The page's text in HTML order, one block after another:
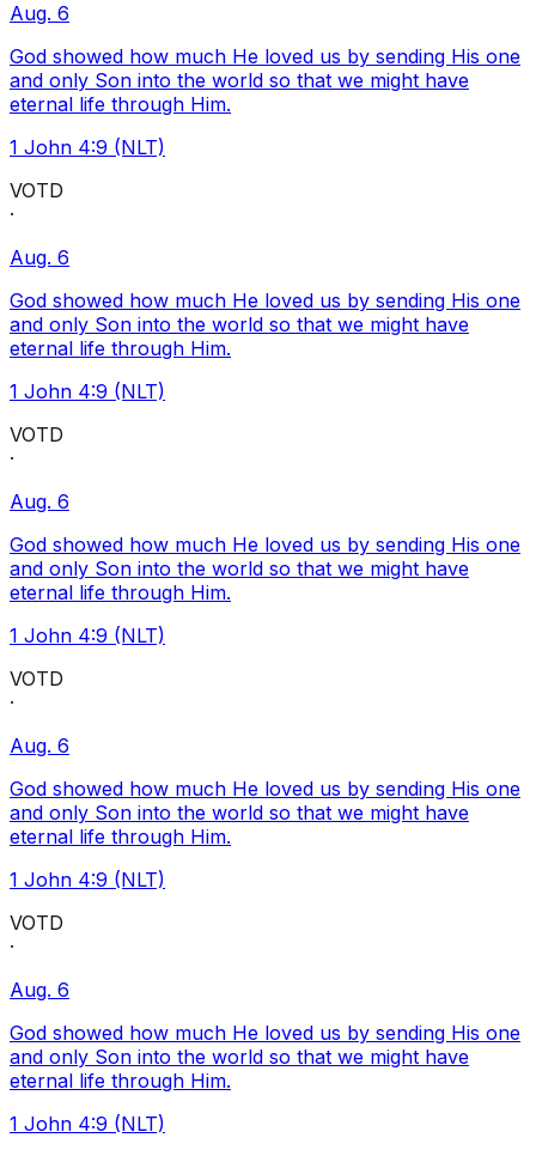
Aug. 6
God showed how much He loved us by sending His one
and only Son into the world so that we might have
eternal life through Him.
1 John 4:9 (NLT)
VOTD
·
Aug. 6
God showed how much He loved us by sending His one
and only Son into the world so that we might have
eternal life through Him.
1 John 4:9 (NLT)
VOTD
·
Aug. 6
God showed how much He loved us by sending His one
and only Son into the world so that we might have
eternal life through Him.
1 John 4:9 (NLT)
VOTD
·
Aug. 6
God showed how much He loved us by sending His one
and only Son into the world so that we might have
eternal life through Him.
1 John 4:9 (NLT)
VOTD
·
Aug. 6
God showed how much He loved us by sending His one
and only Son into the world so that we might have
eternal life through Him.
1 John 4:9 (NLT)